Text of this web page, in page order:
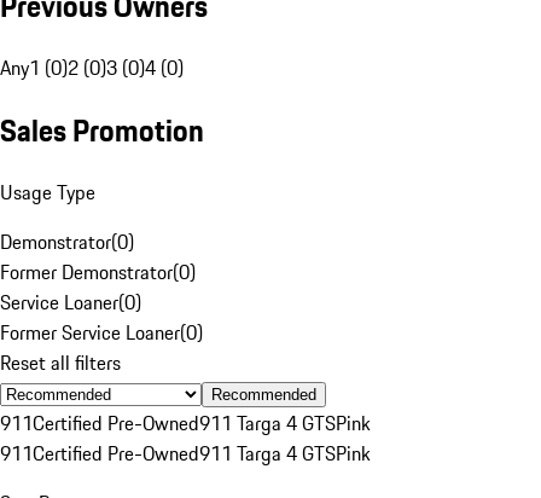
Any1 (0)2 (0)3 (0)4 (0)
Sales Promotion
Usage Type
Demonstrator(0)
Former Demonstrator(0)
Service Loaner(0)
Former Service Loaner(0)
Reset all filters
Recommended
911Certified Pre-Owned911 Targa 4 GTSPink
911Certified Pre-Owned911 Targa 4 GTSPink